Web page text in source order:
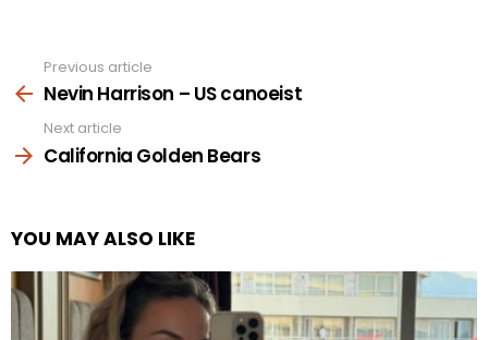
more
Previous article
Nevin Harrison – US canoeist
Next article
California Golden Bears
YOU MAY ALSO LIKE